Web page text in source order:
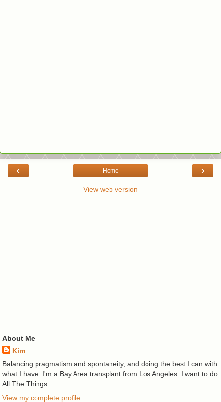
‹ ›
Home
View web version
About Me
Kim
Balancing pragmatism and spontaneity, and doing the best I can with
what I have. I'm a Bay Area transplant from Los Angeles. I want to do
All The Things.
View my complete profile